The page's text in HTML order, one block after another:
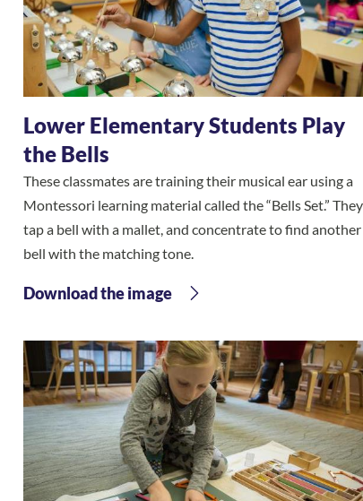
Lower Elementary Students Play
the Bells
These classmates are training their musical ear using a
Montessori learning material called the “Bells Set.” They
tap a bell with a mallet, and concentrate to find another
bell with the matching tone.
Download the image